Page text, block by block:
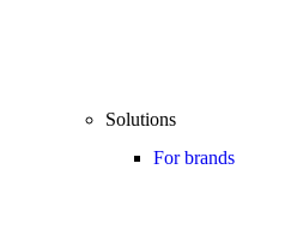
Solutions
For brands